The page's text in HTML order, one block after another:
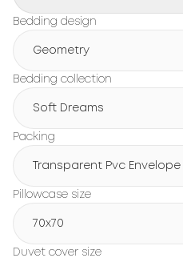
Bedding design
Geometry
Bedding collection
Soft Dreams
Packing
Transparent Pvc Envelope
Pillowcase size
70x70
Duvet cover size